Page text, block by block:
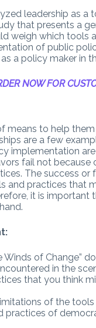
leadership as
that presents a
weigh which tools
of public
a policy maker in
NOW FOR
means to help
are a few
implementation
fail not
The success
and practices that
it is
Winds of Change”
in the
that you think
of the
practices of